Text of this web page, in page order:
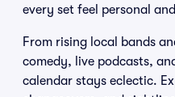
every set feel personal
From rising local bands
comedy, live podcasts,
calendar stays eclectic.